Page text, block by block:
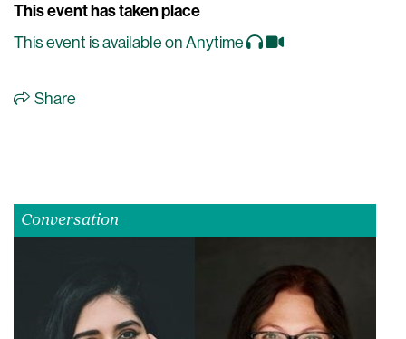
This event has taken place
This event is available on Anytime
Share
Conversation